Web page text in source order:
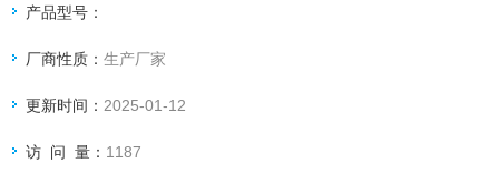
肿瘤标志物,艾滋病毒/趋化因子受体、信号转导和神经生物学
产品型号：
厂商性质：生产厂家
更新时间： 2025-01-12
访 问 量： 1187